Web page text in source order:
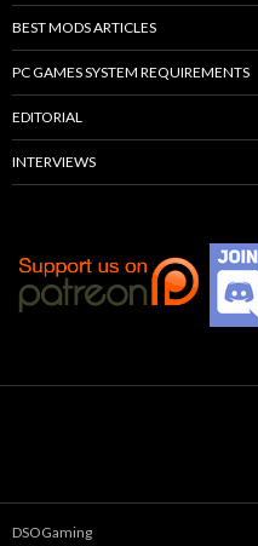
BEST MODS ARTICLES
PC GAMES SYSTEM REQUIREMENTS
EDITORIAL
INTERVIEWS
DSOGaming